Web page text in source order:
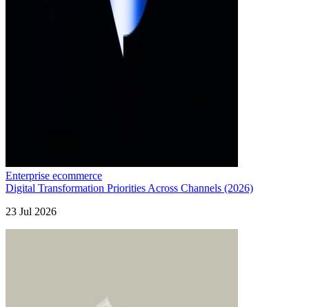
Enterprise ecommerce
Digital Transformation Priorities Across Channels (2026)
23 Jul 2026